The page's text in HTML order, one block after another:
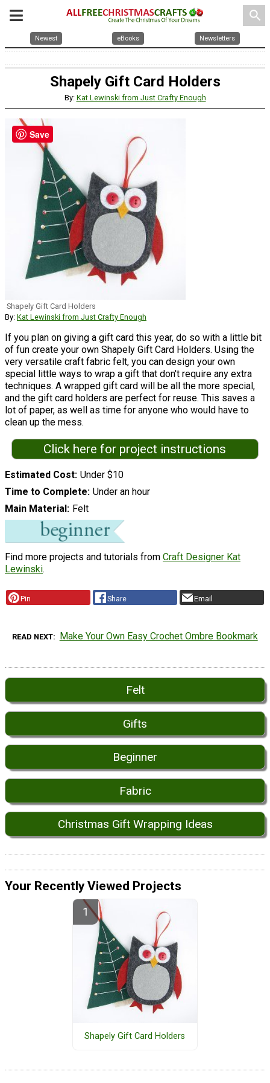
search
Newest eBooks Newsletters
Shapely Gift Card Holders
By: Kat Lewinski from Just Crafty Enough
Shapely Gift Card Holders
By: Kat Lewinski from Just Crafty Enough
If you plan on giving a gift card this year, do so with a little bit
of fun create your own Shapely Gift Card Holders. Using the
very versatile craft fabric felt, you can design your own
special little ways to wrap a gift that don't require any extra
techniques. A wrapped gift card will be all the more special,
and the gift card holders are perfect for reuse. This saves a
lot of paper, as well as time for anyone who would have to
clean up the mess.
Click here for project instructions
Estimated Cost Under $10
Time to Complete Under an hour
Main Material
Felt
Find more projects and tutorials from Craft Designer Kat
Lewinski.
Pin Share Email
READ NEXT Make Your Own Easy Crochet Ombre Bookmark
Felt
Gifts
Beginner
Fabric
Christmas Gift Wrapping Ideas
Your Recently Viewed Projects
Shapely Gift Card Holders
Save